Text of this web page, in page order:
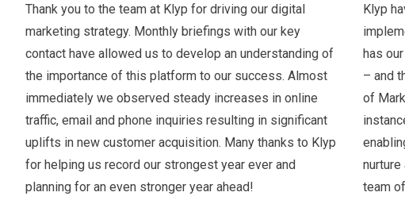
Thank you to the team at Klyp for driving our digital
marketing strategy. Monthly briefings with our key
contact have allowed us to develop an understanding of
the importance of this platform to our success. Almost
immediately we observed steady increases in online
traffic, email and phone inquiries resulting in significant
uplifts in new customer acquisition. Many thanks to Klyp
for helping us record our strongest year ever and
planning for an even stronger year ahead!
Klyp
has
– and
of
team